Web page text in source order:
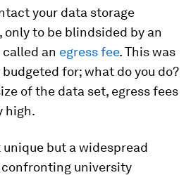
your data storage
only to be blindsided by an
an egress fee. This was
for; what do you do?
of the data set, egress fees
high.
but a widespread
university